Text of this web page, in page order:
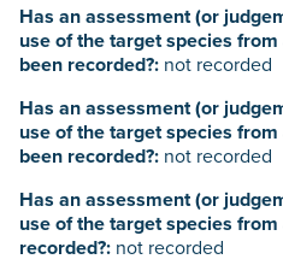
Has an assessment (or
use of the target species
been recorded?: not recorded
Has an assessment (or
use of the target species
been recorded?: not recorded
Has an assessment (or
use of the target species
recorded?: not recorded